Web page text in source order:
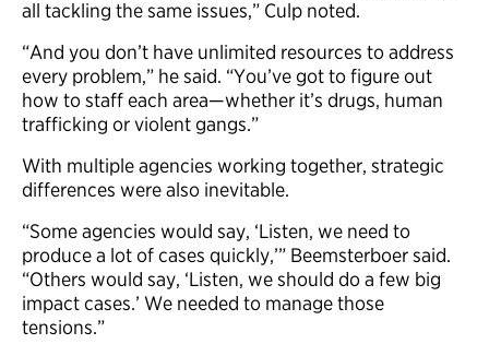
all tackling the same issues,” Culp noted.
“And you don’t have unlimited resources to address
every problem,” he said. “You’ve got to figure out
how to staff each area—whether it’s drugs, human
trafficking or violent gangs.”
With multiple agencies working together, strategic
differences were also inevitable.
“Some agencies would say, ‘Listen, we need to
produce a lot of cases quickly,’” Beemsterboer said.
“Others would say, ‘Listen, we should do a few big
impact cases.’ We needed to manage those
tensions.”